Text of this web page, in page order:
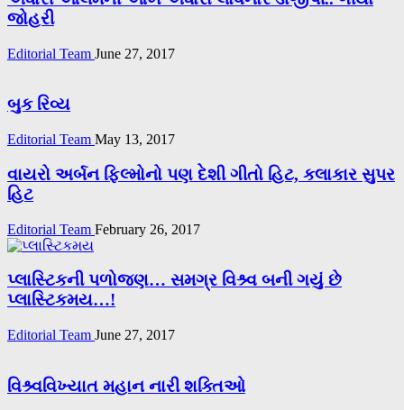
જોહરી
Editorial Team June 27, 2017
બુક રિવ્ય
Editorial Team May 13, 2017
વાયરો અર્બન ફિલ્મોનો પણ દેશી ગીતો હિટ, કલાકાર સુપર
હિટ
Editorial Team February 26, 2017
પ્લાસ્ટિકની પળોજણ… સમગ્ર વિશ્ર્વ બની ગયું છે
પ્લાસ્ટિકમય…!
Editorial Team June 27, 2017
વિશ્ર્વવિખ્યાત મહાન નારી શક્તિઓ